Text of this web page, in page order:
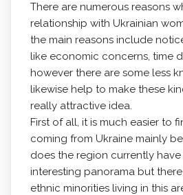
There are numerous reasons
relationship with Ukrainian
the main reasons include
like economic concerns, time
however there are some less
likewise help to make these
really attractive idea.
First of all, it is much easier to
coming from Ukraine mainly
does the region currently
interesting panorama but
ethnic minorities living in this